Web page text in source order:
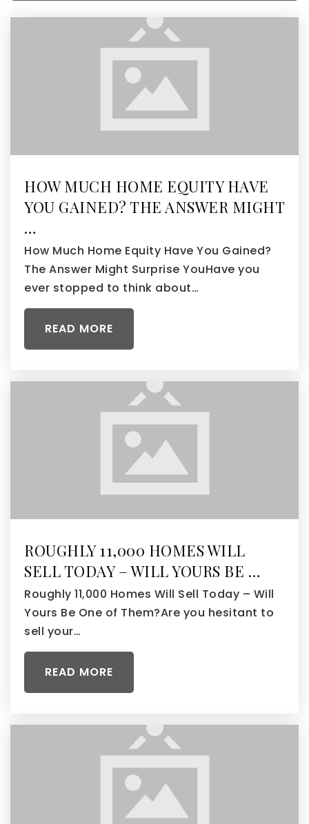
HOW MUCH HOME EQUITY HAVE
YOU GAINED? THE ANSWER MIGHT
…
How Much Home Equity Have You Gained?
The Answer Might Surprise YouHave you
ever stopped to think about…
READ MORE
ROUGHLY 11,000 HOMES WILL
SELL TODAY – WILL YOURS BE …
Roughly 11,000 Homes Will Sell Today – Will
Yours Be One of Them?Are you hesitant to
sell your…
READ MORE